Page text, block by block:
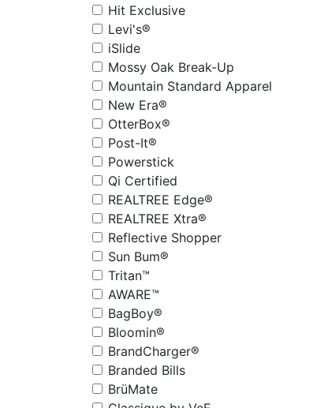
Hit Exclusive
Levi's®
iSlide
Mossy Oak Break-Up
Mountain Standard Apparel
New Era®
OtterBox®
Post-It®
Powerstick
Qi Certified
REALTREE Edge®
REALTREE Xtra®
Reflective Shopper
Sun Bum®
Tritan™
AWARE™
BagBoy®
Bloomin®
BrandCharger®
Branded Bills
BrüMate